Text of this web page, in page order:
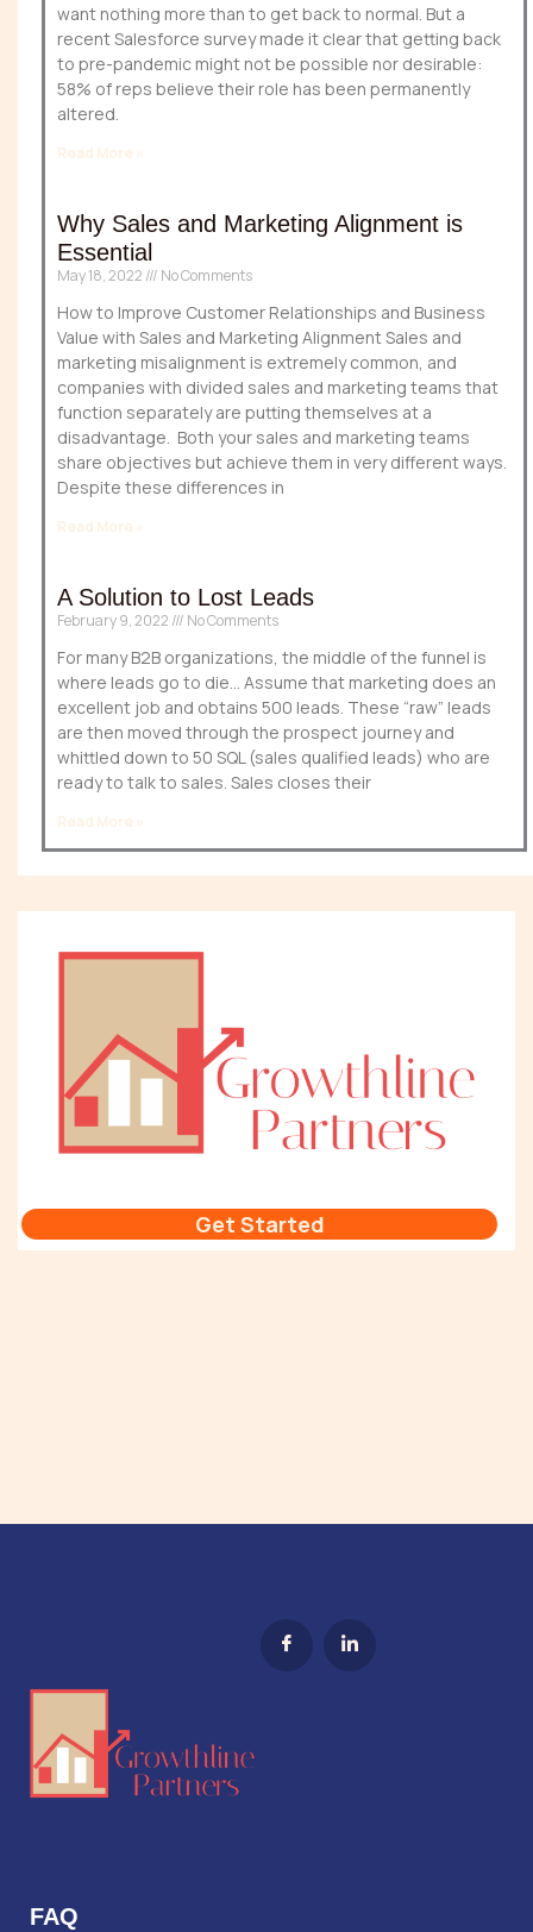
want nothing more than to get back to normal. But a
recent Salesforce survey made it clear that getting back
to pre-pandemic might not be possible nor desirable:
58% of reps believe their role has been permanently
altered.
Read More »
Why Sales and Marketing Alignment is
Essential
May 18, 2022 No Comments
How to Improve Customer Relationships and Business
Value with Sales and Marketing Alignment Sales and
marketing misalignment is extremely common, and
companies with divided sales and marketing teams that
function separately are putting themselves at a
disadvantage. Both your sales and marketing teams
share objectives but achieve them in very different ways.
Despite these differences in
Read More »
A Solution to Lost Leads
February 9, 2022 No Comments
For many B2B organizations, the middle of the funnel is
where leads go to die… Assume that marketing does an
excellent job and obtains 500 leads. These “raw” leads
are then moved through the prospect journey and
whittled down to 50 SQL (sales qualified leads) who are
ready to talk to sales. Sales closes their
Read More »
Get Started
FAQ